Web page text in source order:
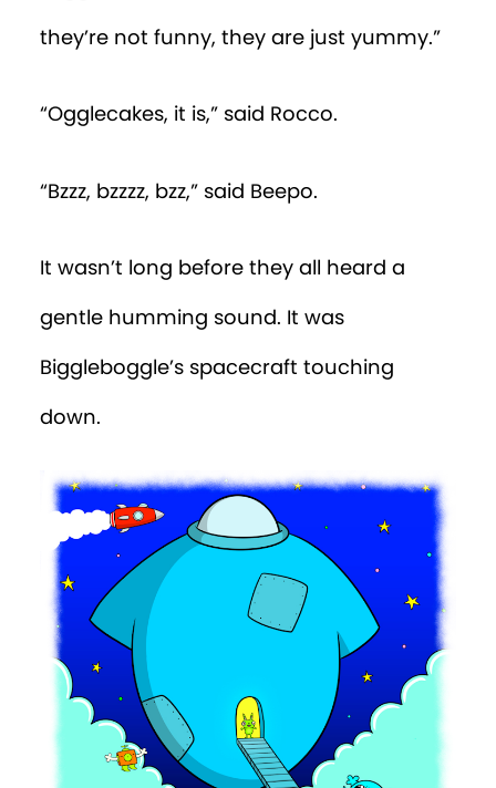
they’re not funny, they are just yummy.”
“Ogglecakes, it is,” said Rocco.
“Bzzz, bzzzz, bzz,” said Beepo.
It wasn’t long before they all heard a
gentle humming sound. It was
Biggleboggle’s spacecraft touching
down.